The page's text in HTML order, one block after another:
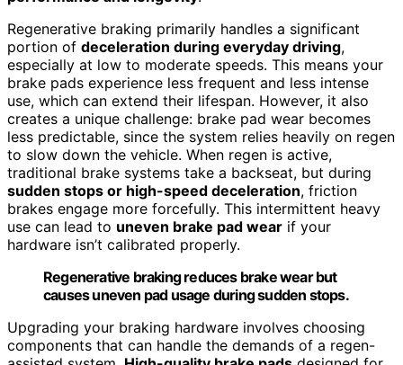
Regenerative braking primarily handles a significant
portion of deceleration during everyday driving,
especially at low to moderate speeds. This means your
brake pads experience less frequent and less intense
use, which can extend their lifespan. However, it also
creates a unique challenge: brake pad wear becomes
less predictable, since the system relies heavily on regen
to slow down the vehicle. When regen is active,
traditional brake systems take a backseat, but during
sudden stops or high-speed deceleration, friction
brakes engage more forcefully. This intermittent heavy
use can lead to uneven brake pad wear if your
hardware isn’t calibrated properly.
Regenerative braking reduces brake wear but
causes uneven pad usage during sudden stops.
Upgrading your braking hardware involves choosing
components that can handle the demands of a regen-